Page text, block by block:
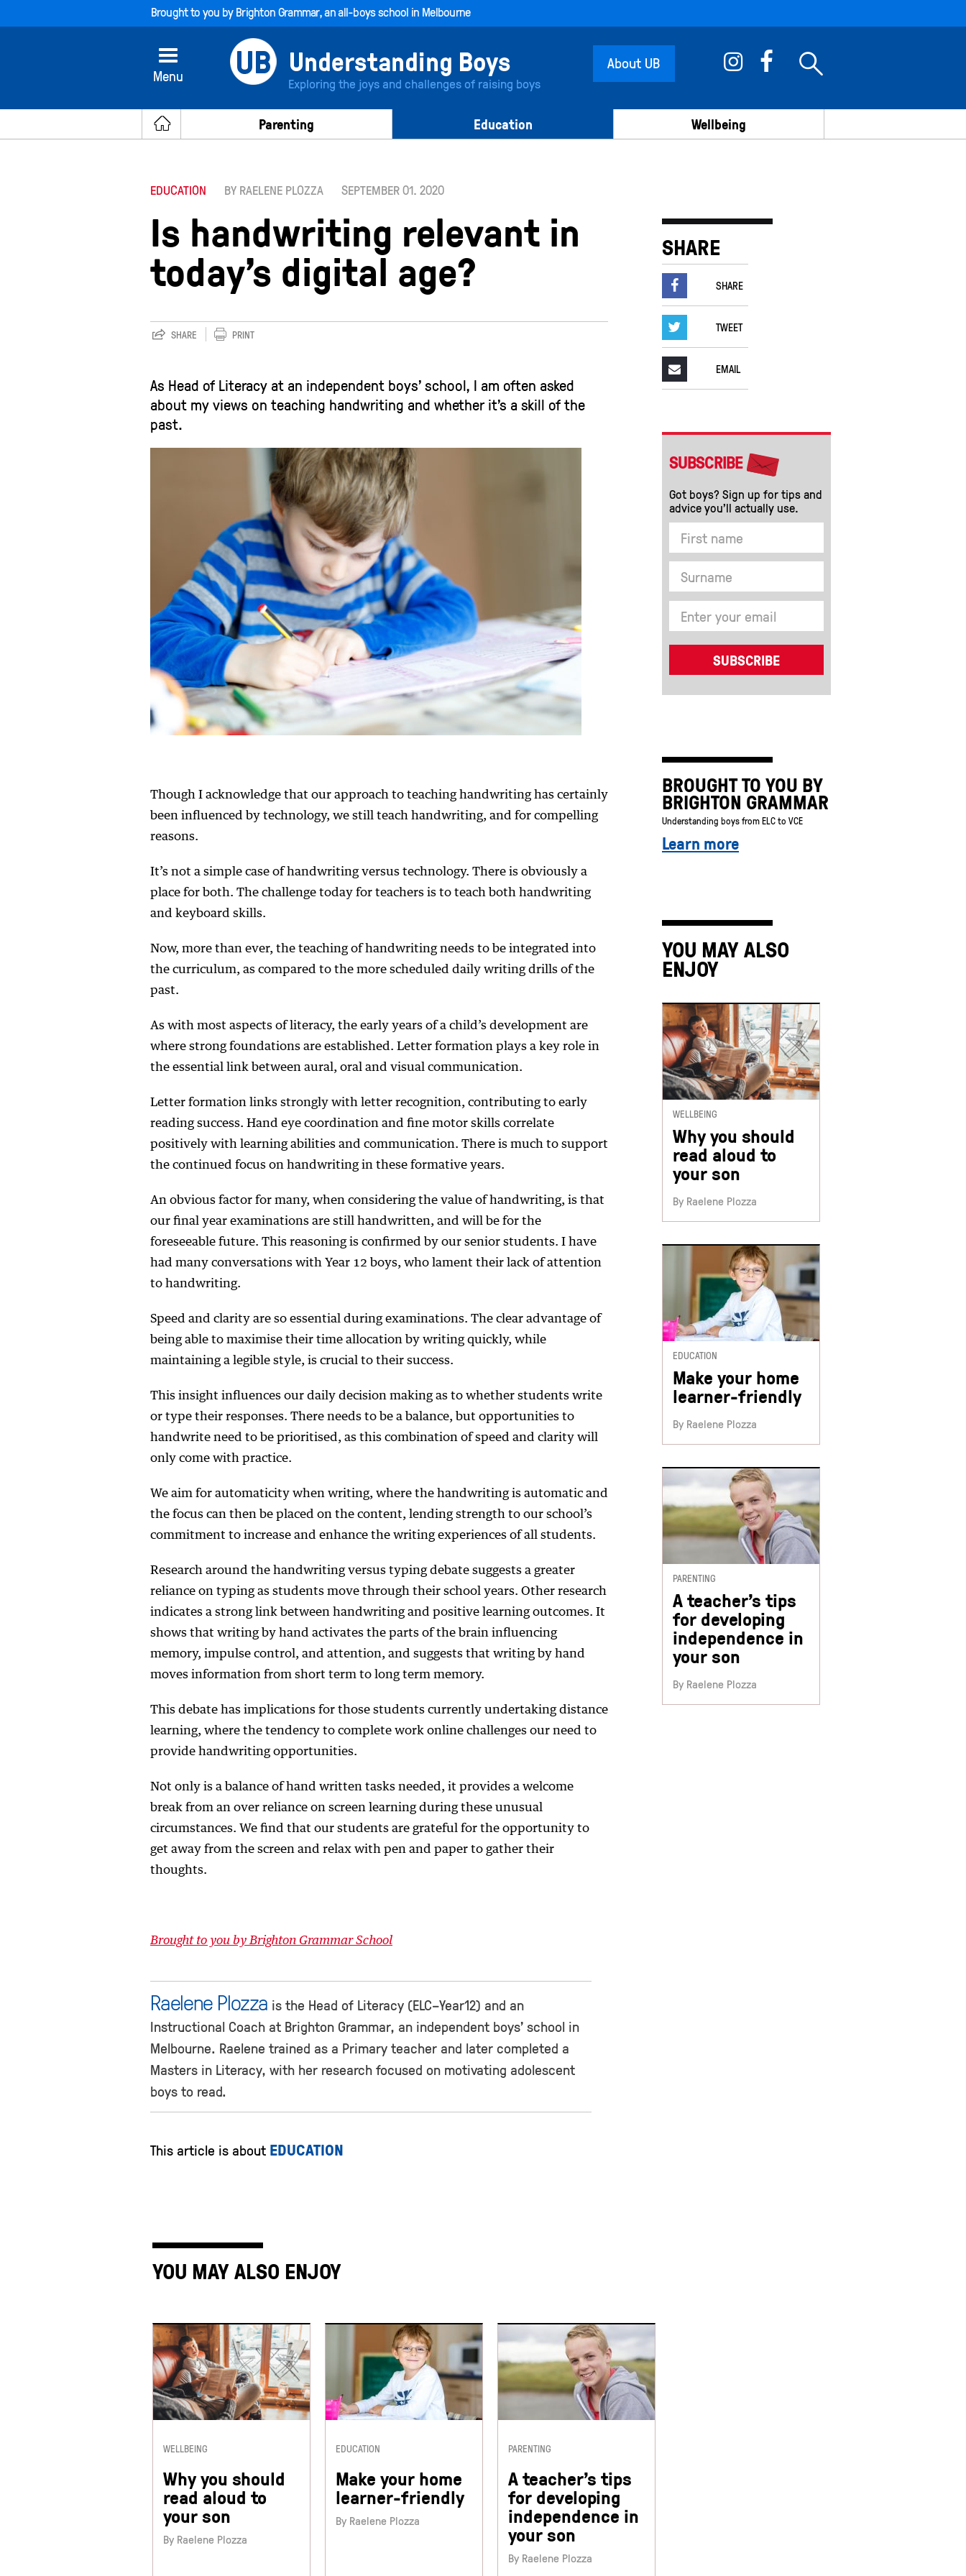
Brought to you byBrighton Grammar, an all-boys school in Melbourne
Menu
About UB
Exploring the joys and challenges of raising boys
Parenting Education Wellbeing
EDUCATION BY RAELENE PLOZZA SEPTEMBER 01. 2020
Is handwriting relevant in
today’s digital age?
SHARE PRINT
As Head of Literacy at an independent boys’ school, I am often asked
about my views on teaching handwriting and whether it’s a skill of the
past.
Though I acknowledge that our approach to teaching handwriting has certainly
been influenced by technology, we still teach handwriting, and for compelling
reasons.
It’s not a simple case of handwriting versus technology. There is obviously a
place for both. The challenge today for teachers is to teach both handwriting
and keyboard skills.
Now, more than ever, the teaching of handwriting needs to be integrated into
the curriculum, as compared to the more scheduled daily writing drills of the
past.
As with most aspects of literacy, the early years of a child’s development are
where strong foundations are established. Letter formation plays a key role in
the essential link between aural, oral and visual communication.
Letter formation links strongly with letter recognition, contributing to early
reading success. Hand eye coordination and fine motor skills correlate
positively with learning abilities and communication. There is much to support
the continued focus on handwriting in these formative years.
An obvious factor for many, when considering the value of handwriting, is that
our final year examinations are still handwritten, and will be for the
foreseeable future. This reasoning is confirmed by our senior students. I have
had many conversations with Year 12 boys, who lament their lack of attention
to handwriting.
Speed and clarity are so essential during examinations. The clear advantage of
being able to maximise their time allocation by writing quickly, while
maintaining a legible style, is crucial to their success.
This insight influences our daily decision making as to whether students write
or type their responses. There needs to be a balance, but opportunities to
handwrite need to be prioritised, as this combination of speed and clarity will
only come with practice.
We aim for automaticity when writing, where the handwriting is automatic and
the focus can then be placed on the content, lending strength to our school’s
commitment to increase and enhance the writing experiences of all students.
Research around the handwriting versus typing debate suggests a greater
reliance on typing as students move through their school years. Other research
indicates a strong link between handwriting and positive learning outcomes. It
shows that writing by hand activates the parts of the brain influencing
memory, impulse control, and attention, and suggests that writing by hand
moves information from short term to long term memory.
This debate has implications for those students currently undertaking distance
learning, where the tendency to complete work online challenges our need to
provide handwriting opportunities.
Not only is a balance of hand written tasks needed, it provides a welcome
break from an over reliance on screen learning during these unusual
circumstances. We find that our students are grateful for the opportunity to
get away from the screen and relax with pen and paper to gather their
thoughts.
Brought to you by Brighton Grammar School
Raelene Plozza is the Head of Literacy (ELC−Year12) and an
Instructional Coach at Brighton Grammar, an independent boys’ school in
Melbourne. Raelene trained as a Primary teacher and later completed a
Masters in Literacy, with her research focused on motivating adolescent
boys to read.
This article is about EDUCATION
SHARE
SHARE
TWEET
EMAIL
SUBSCRIBE
Got boys? Sign up for tips and
advice you’ll actually use.
BROUGHT TO YOU BY
BRIGHTON GRAMMAR
Understanding boys from ELC to VCE
Learn more
YOU MAY ALSO
ENJOY
WELLBEING
Why you should
read aloud to
your son
By Raelene Plozza
EDUCATION
Make your home
learner-friendly
By Raelene Plozza
PARENTING
A teacher’s tips
for developing
independence in
your son
By Raelene Plozza
YOU MAY ALSO ENJOY
WELLBEING
Why you should
read aloud to
your son
By Raelene Plozza
EDUCATION
Make your home
learner-friendly
By Raelene Plozza
PARENTING
A teacher’s tips
for developing
independence in
your son
By Raelene Plozza